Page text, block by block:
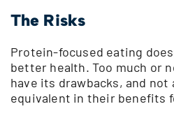
The Risks
Protein-focused eating
better health. Too much or
have its drawbacks, and not
equivalent in their benefits